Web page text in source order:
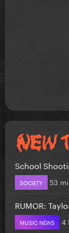
School
SOCIETY 53
RUMOR:
MUSIC NEWS 4